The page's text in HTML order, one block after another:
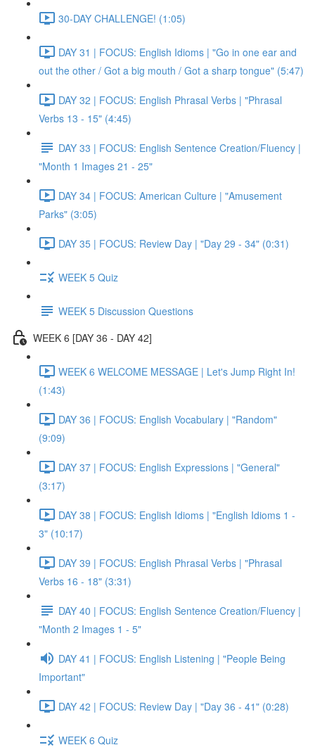
30-DAY CHALLENGE! (1:05)
DAY 31 | FOCUS: English Idioms | "Go in one ear and
out the other / Got a big mouth / Got a sharp tongue" (5:47)
DAY 32 | FOCUS: English Phrasal Verbs | "Phrasal
Verbs 13 - 15" (4:45)
DAY 33 | FOCUS: English Sentence Creation/Fluency |
"Month 1 Images 21 - 25"
DAY 34 | FOCUS: American Culture | "Amusement
Parks" (3:05)
DAY 35 | FOCUS: Review Day | "Day 29 - 34" (0:31)
WEEK 5 Quiz
WEEK 5 Discussion Questions
WEEK 6 [DAY 36 - DAY 42]
WEEK 6 WELCOME MESSAGE | Let's Jump Right In!
(1:43)
DAY 36 | FOCUS: English Vocabulary | "Random"
(9:09)
DAY 37 | FOCUS: English Expressions | "General"
(3:17)
DAY 38 | FOCUS: English Idioms | "English Idioms 1 -
3" (10:17)
DAY 39 | FOCUS: English Phrasal Verbs | "Phrasal
Verbs 16 - 18" (3:31)
DAY 40 | FOCUS: English Sentence Creation/Fluency |
"Month 2 Images 1 - 5"
DAY 41 | FOCUS: English Listening | "People Being
Important"
DAY 42 | FOCUS: Review Day | "Day 36 - 41" (0:28)
WEEK 6 Quiz